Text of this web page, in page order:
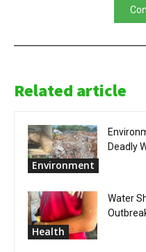
Related article
Environment
Deadly
Health
Water